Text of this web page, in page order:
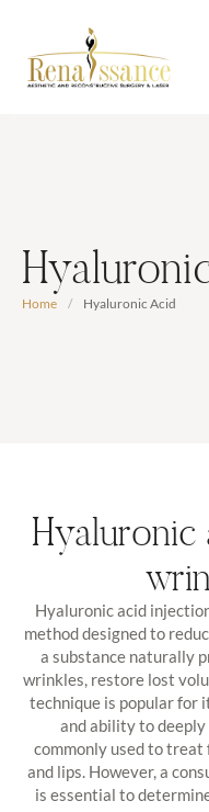
Home / Hyaluronic Acid
Hyaluronic acid
method designed to
a substance naturally
wrinkles, restore lost
technique is popular for
and ability to
commonly used to treat
and lips. However, a
is essential to